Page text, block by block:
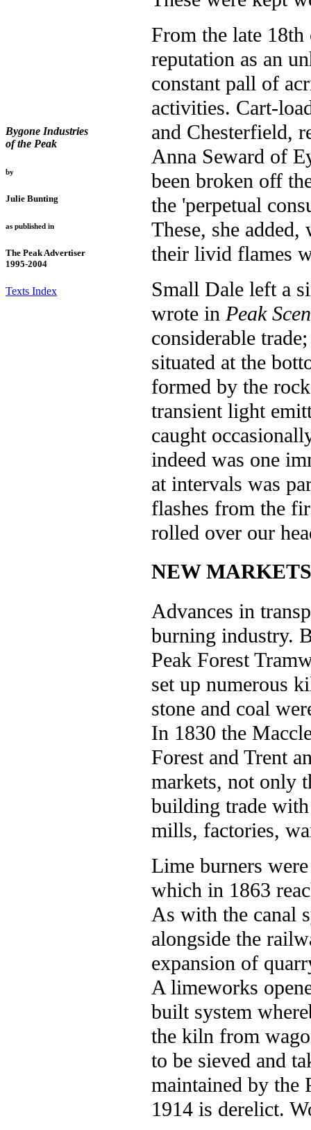
Bygone Industries
of the Peak
by
Julie Bunting
as published in
The Peak Advertiser
1995-2004
Texts Index
From the late
reputation as an
constant pall of
activities. Cart-
and Chesterfield,
Anna Seward of
been broken off
the 'perpetual
These, she
their livid flames
Small Dale left a
wrote in Peak
considerable
situated at the
formed by the
transient light
caught
indeed was one
at intervals was
flashes from the
rolled over our
NEW MARKETS
Advances in
burning industry.
Peak Forest
set up numerous
stone and coal
In 1830 the
Forest and Trent
markets, not only
building trade
mills, factories,
Lime burners
which in 1863
As with the canal
alongside the
expansion of
A limeworks
built system
the kiln from
to be sieved and
maintained by the
1914 is derelict.